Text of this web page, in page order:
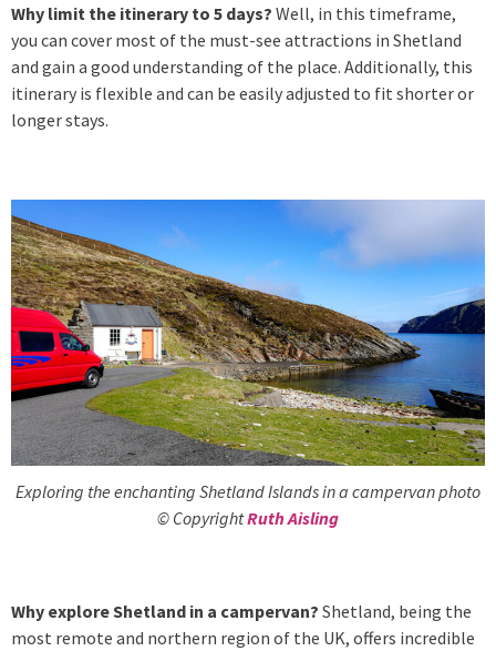
Why limit the itinerary to 5 days? Well, in this timeframe,
you can cover most of the must-see attractions in Shetland
and gain a good understanding of the place. Additionally, this
itinerary is flexible and can be easily adjusted to fit shorter or
longer stays.
Exploring the enchanting Shetland Islands in a campervan photo
© CopyrightRuth Aisling
Why explore Shetland in a campervan? Shetland, being the
most remote and northern region of the UK, offers incredible